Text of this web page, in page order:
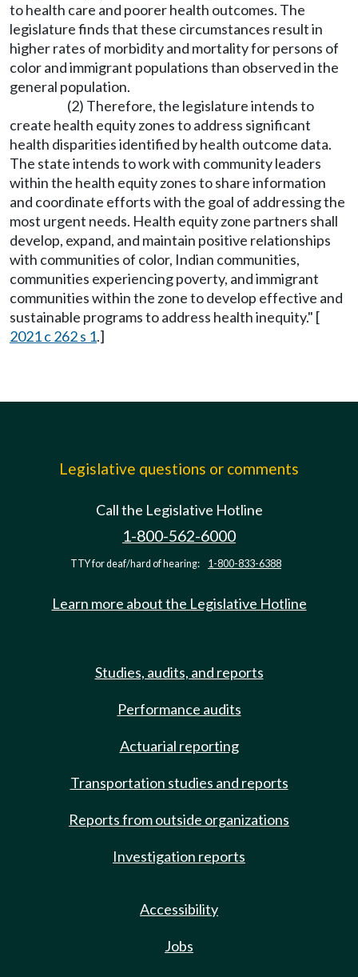
to health care and poorer health outcomes. The
legislature finds that these circumstances result in
higher rates of morbidity and mortality for persons of
color and immigrant populations than observed in the
general population.
(2) Therefore, the legislature intends to
create health equity zones to address significant
health disparities identified by health outcome data.
The state intends to work with community leaders
within the health equity zones to share information
and coordinate efforts with the goal of addressing the
most urgent needs. Health equity zone partners shall
develop, expand, and maintain positive relationships
with communities of color, Indian communities,
communities experiencing poverty, and immigrant
communities within the zone to develop effective and
sustainable programs to address health inequity." [
2021 c 262 s 1.]
Legislative questions or comments
Call the Legislative Hotline
1-800-562-6000
TTY for deaf/hard of hearing: 1-800-833-6388
Learn more about the Legislative Hotline
Studies, audits, and reports
Performance audits
Actuarial reporting
Transportation studies and reports
Reports from outside organizations
Investigation reports
Accessibility
Jobs